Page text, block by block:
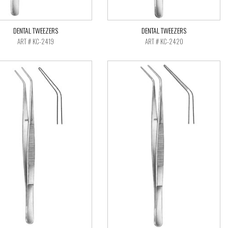
DENTAL TWEEZERS
ART # KC-2419
DENTAL TWEEZERS
ART # KC-2420